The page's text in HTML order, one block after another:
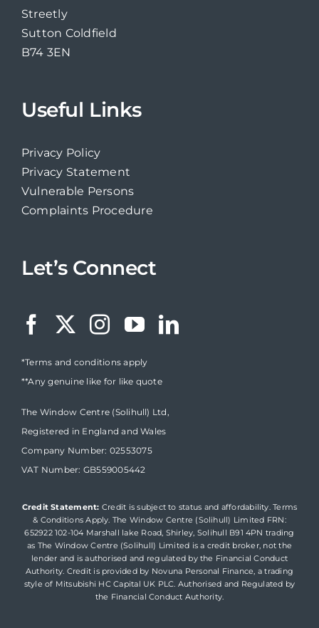
Streetly
Sutton Coldfield
B74 3EN
Useful Links
Privacy Policy
Privacy Statement
Vulnerable Persons
Complaints Procedure
Let’s Connect
*Terms and conditions apply
**Any genuine like for like quote
The Window Centre (Solihull) Ltd,
Registered in England and Wales
Company Number: 02553075
VAT Number: GB559005442
Credit Statement: Credit is subject to status and affordability. Terms
& Conditions Apply. The Window Centre (Solihull) Limited FRN:
652922 102-104 Marshall lake Road, Shirley, Solihull B91 4PN trading
as The Window Centre (Solihull) Limited is a credit broker, not the
lender and is authorised and regulated by the Financial Conduct
Authority. Credit is provided by Novuna Personal Finance, a trading
style of Mitsubishi HC Capital UK PLC. Authorised and Regulated by
the Financial Conduct Authority.